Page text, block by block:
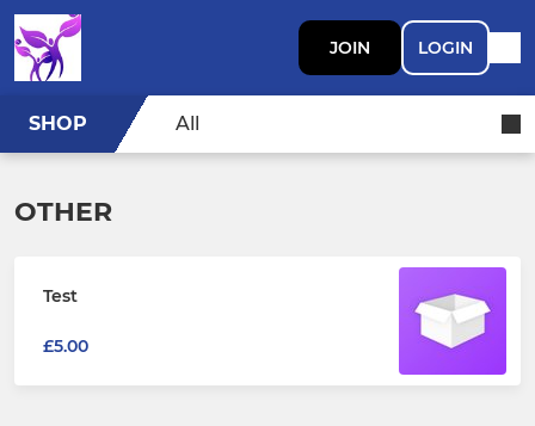
JOIN LOGIN
SHOP All
OTHER
Test
£5.00